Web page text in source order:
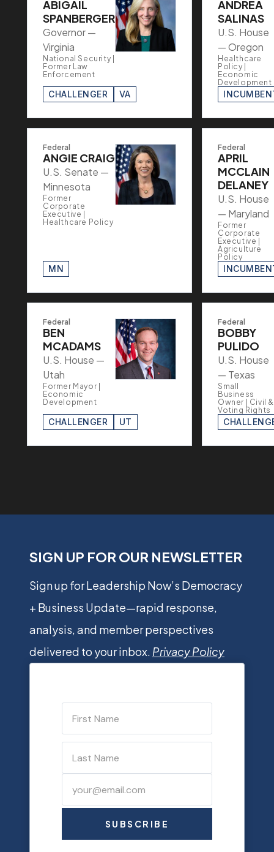
ABIGAIL
SPANBERGER
Governor —
Virginia
National Security |
Former Law
Enforcement
CHALLENGER VA
ANDREA
SALINAS
U.S. House
— Oregon
Healthcare
Policy |
Economic
Development
Federal
ANGIE CRAIG
U.S. Senate —
Minnesota
Former
Corporate
Executive |
Healthcare Policy
MN
Federal
APRIL
MCCLAIN
DELANEY
U.S. House
— Maryland
Former
Corporate
Executive |
Agriculture
Policy
Federal
BEN
MCADAMS
U.S. House —
Utah
Former Mayor |
Economic
Development
CHALLENGER UT
Federal
BOBBY
PULIDO
U.S. House
— Texas
Small
Business
Owner | Civil &
Voting Rights
SIGN UP FOR OUR NEWSLETTER
Sign up for Leadership Now’s Democracy
+ Business Update—rapid response,
analysis, and member perspectives
delivered to your inbox. Privacy Policy
SUBSCRIBE